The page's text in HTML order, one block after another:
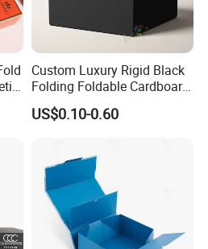
Custom Luxury Rigid Black
Folding Foldable Cardboard
Packing Paper Packaging
Gift Box with Magnetic
/ Apparel / Shoes /
Cosmetic
US$0.10-0.60